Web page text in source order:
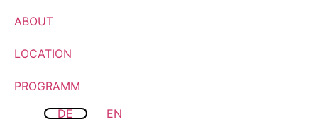
ABOUT
LOCATION
PROGRAMM
DE
EN